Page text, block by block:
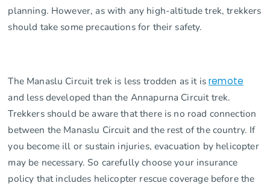
planning. However, as with any high-altitude trek, trekkers
should take some precautions for their safety.
The Manaslu Circuit trek is less trodden as it isremote
and less developed than the Annapurna Circuit trek.
Trekkers should be aware that there is no road connection
between the Manaslu Circuit and the rest of the country. If
you become ill or sustain injuries, evacuation by helicopter
may be necessary. So carefully choose your insurance
policy that includes helicopter rescue coverage before the